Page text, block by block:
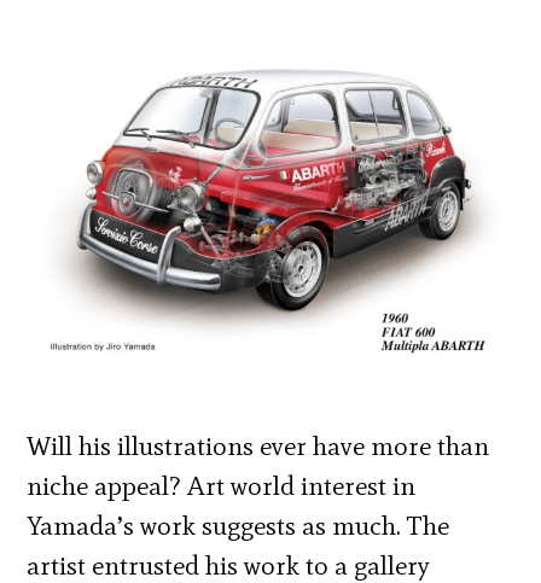
Will his illustrations ever have more than
niche appeal? Art world interest in
Yamada’s work suggests as much. The
artist entrusted his work to a gallery